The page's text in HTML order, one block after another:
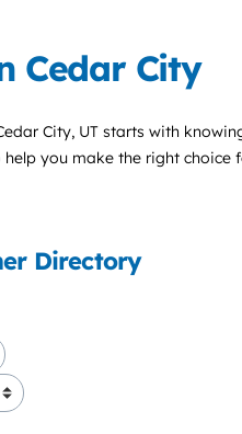
Cedar City
City, UT starts with
you make the right choice
Directory